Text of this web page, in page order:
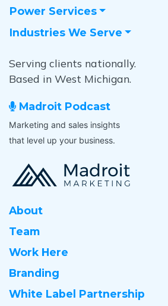
Power Services
Industries We Serve
Serving clients nationally.
Based in West Michigan.
Madroit Podcast
Marketing and sales insights
that level up your business.
About
Team
Work Here
Branding
White Label Partnership